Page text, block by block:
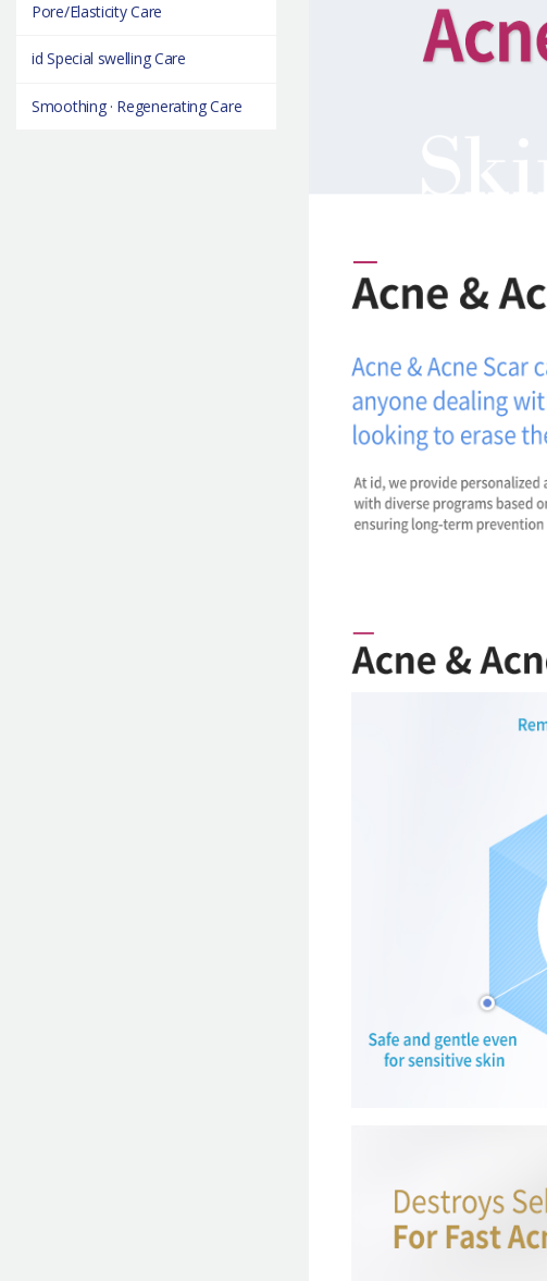
Pore/Elasticity Care
id Special swelling Care
Smoothing · Regenerating Care